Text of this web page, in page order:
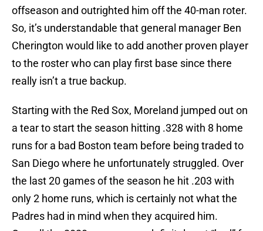
offseason and outrighted him off the 40-man roter.
So, it’s understandable that general manager Ben
Cherington would like to add another proven player
to the roster who can play first base since there
really isn’t a true backup.
Starting with the Red Sox, Moreland jumped out on
a tear to start the season hitting .328 with 8 home
runs for a bad Boston team before being traded to
San Diego where he unfortunately struggled. Over
the last 20 games of the season he hit .203 with
only 2 home runs, which is certainly not what the
Padres had in mind when they acquired him.